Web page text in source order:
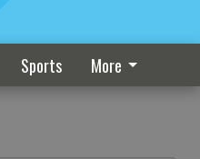
Sports More